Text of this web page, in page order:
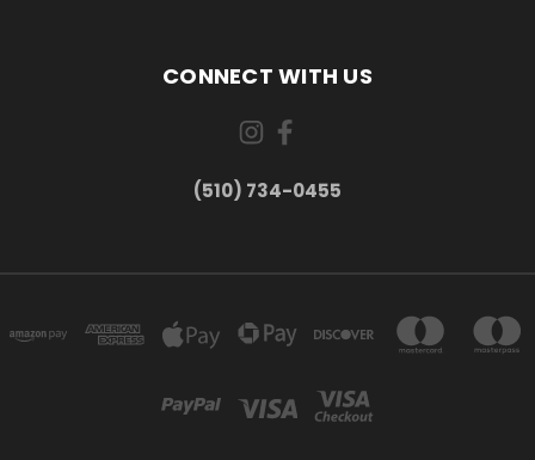
CONNECT WITH US
(510) 734-0455